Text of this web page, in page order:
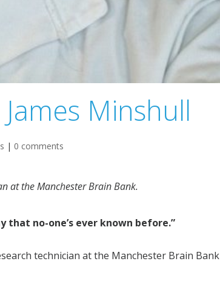
Minshull
| 0 comments
at the Manchester Brain Bank.
that no-one’s ever known before.”
technician at the Manchester Brain Bank